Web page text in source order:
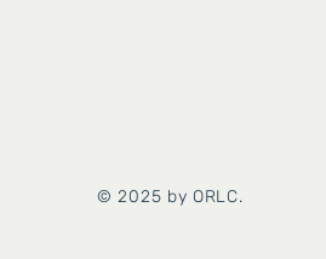
© 2025 by ORLC.